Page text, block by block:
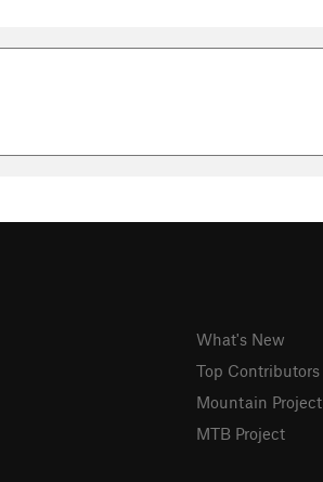
What's New
Top Contributors
Mountain Project
MTB Project